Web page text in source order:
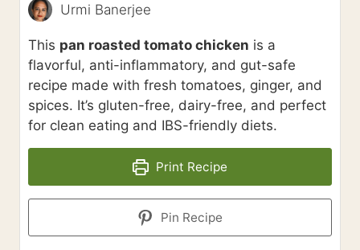
Urmi Banerjee
This pan roasted tomato chicken is a
flavorful, anti-inflammatory, and gut-safe
recipe made with fresh tomatoes, ginger, and
spices. It’s gluten-free, dairy-free, and perfect
for clean eating and IBS-friendly diets.
Print Recipe
Pin Recipe